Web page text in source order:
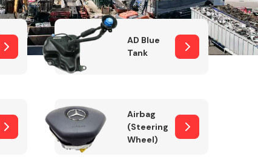
Complete Front
End Assembly
Engine Parts
AD Blue
Tank
Airbag
(Steering
Wheel)